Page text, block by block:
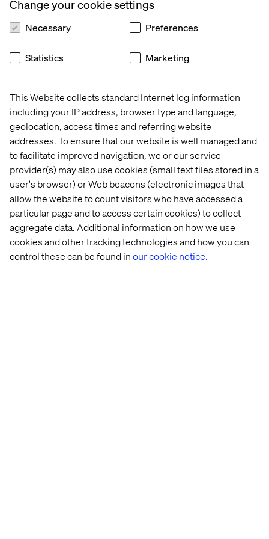
This Website collects standard Internet log information
including your IP address, browser type and language,
geolocation, access times and referring website
addresses. To ensure that our website is well managed and
to facilitate improved navigation, we or our service
provider(s) may also use cookies (small text files stored in a
user's browser) or Web beacons (electronic images that
allow the website to count visitors who have accessed a
particular page and to access certain cookies) to collect
aggregate data. Additional information on how we use
cookies and other tracking technologies and how you can
control these can be found inour cookie notice.
Change your cookie settings
Necessary Preferences
Statistics Marketing
About Valtech
delivering sustainable, human centric digital solutions
that prepare businesses for the future, we empower
brands to leapfrog the competition and surpass best
practices. At the intersection of data, AI, creativity and
technology, we unlock value in a digitally accelerated
world. Our clients include L’Oreal, LVMH, Mars, P&G,
Volkswagen, Dolby, GOV.UK, easyJet and Santander. See
our work onValtech.com
Contact us